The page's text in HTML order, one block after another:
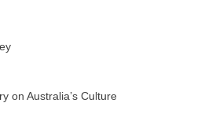
on Australia’s Culture